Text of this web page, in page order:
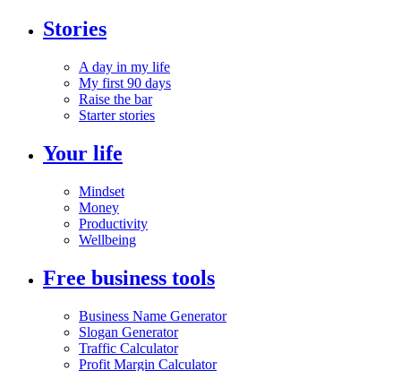
Stories
A day in my life
My first 90 days
Raise the bar
Starter stories
Your life
Mindset
Money
Productivity
Wellbeing
Free business tools
Business Name Generator
Slogan Generator
Traffic Calculator
Profit Margin Calculator